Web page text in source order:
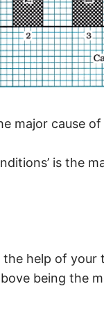
major cause
is the
help of your
being the